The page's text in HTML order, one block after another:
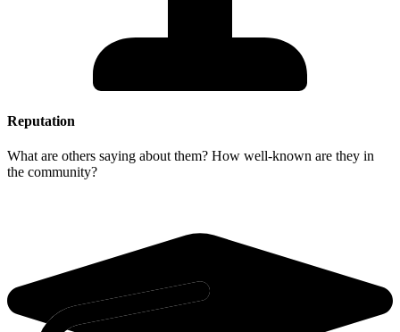
Reputation
What are others saying about them? How well-known are they in
the community?